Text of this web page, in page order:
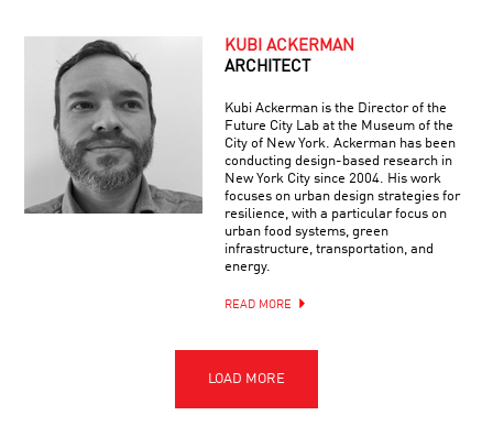
KUBI ACKERMAN
ARCHITECT
Kubi Ackerman is the Director of the
Future City Lab at the Museum of the
City of New York. Ackerman has been
conducting design-based research in
New York City since 2004. His work
focuses on urban design strategies for
resilience, with a particular focus on
urban food systems, green
infrastructure, transportation, and
energy.
READ MORE